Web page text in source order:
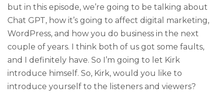
but in this episode, we’re going to be talking about
Chat GPT, how it’s going to affect digital marketing,
WordPress, and how you do business in the next
couple of years. I think both of us got some faults,
and I definitely have. So I’m going to let Kirk
introduce himself. So, Kirk, would you like to
introduce yourself to the listeners and viewers?